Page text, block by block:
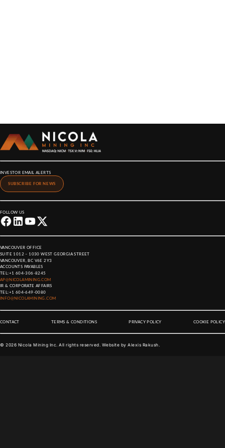
INVESTOR EMAIL ALERTS
SUBSCRIBE FOR NEWS
FOLLOW US
VANCOUVER OFFICE
SUITE 1012 – 1030 WEST GEORGIA STREET
VANCOUVER, BC V6E 2Y3
ACCOUNTS PAYABLES
TEL:+1 604-306-8245
AP@NICOLAMINING.COM
IR & CORPORATE AFFAIRS
TEL:+1 604-649-0080
INFO@NICOLAMINING.COM
CONTACT TERMS & CONDITIONS PRIVACY POLICY COOKIE POLICY
© 2026 Nicola Mining Inc. All rights reserved. Website by Alexis Rakush